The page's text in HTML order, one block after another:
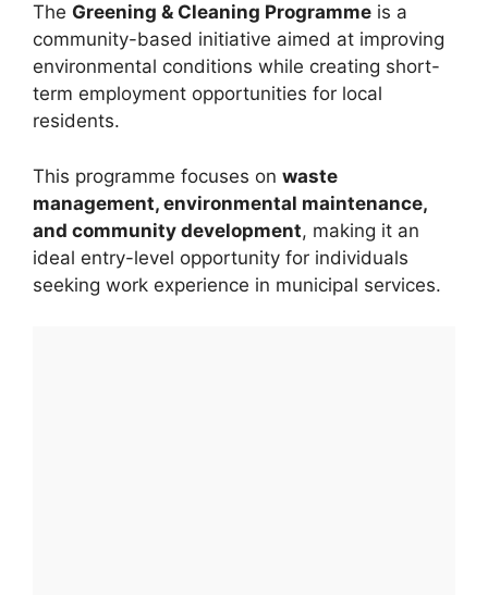
The Greening & Cleaning Programme is a
community-based initiative aimed at improving
environmental conditions while creating short-
term employment opportunities for local
residents.
This programme focuses on waste
management, environmental maintenance,
and community development, making it an
ideal entry-level opportunity for individuals
seeking work experience in municipal services.